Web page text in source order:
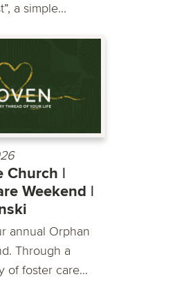
a simple...
Church |
Weekend |
annual Orphan
Through a
of foster care...